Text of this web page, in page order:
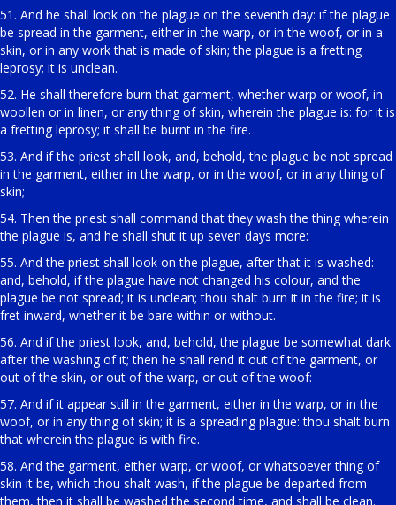
51. And he shall look on the plague on the seventh day: if the plague
be spread in the garment, either in the warp, or in the woof, or in a
skin, or in any work that is made of skin; the plague is a fretting
leprosy; it is unclean.
52. He shall therefore burn that garment, whether warp or woof, in
woollen or in linen, or any thing of skin, wherein the plague is: for it is
a fretting leprosy; it shall be burnt in the fire.
53. And if the priest shall look, and, behold, the plague be not spread
in the garment, either in the warp, or in the woof, or in any thing of
skin;
54. Then the priest shall command that they wash the thing wherein
the plague is, and he shall shut it up seven days more:
55. And the priest shall look on the plague, after that it is washed:
and, behold, if the plague have not changed his colour, and the
plague be not spread; it is unclean; thou shalt burn it in the fire; it is
fret inward, whether it be bare within or without.
56. And if the priest look, and, behold, the plague be somewhat dark
after the washing of it; then he shall rend it out of the garment, or
out of the skin, or out of the warp, or out of the woof:
57. And if it appear still in the garment, either in the warp, or in the
woof, or in any thing of skin; it is a spreading plague: thou shalt burn
that wherein the plague is with fire.
58. And the garment, either warp, or woof, or whatsoever thing of
skin it be, which thou shalt wash, if the plague be departed from
them, then it shall be washed the second time, and shall be clean.